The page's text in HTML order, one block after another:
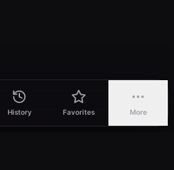
History Favorites More